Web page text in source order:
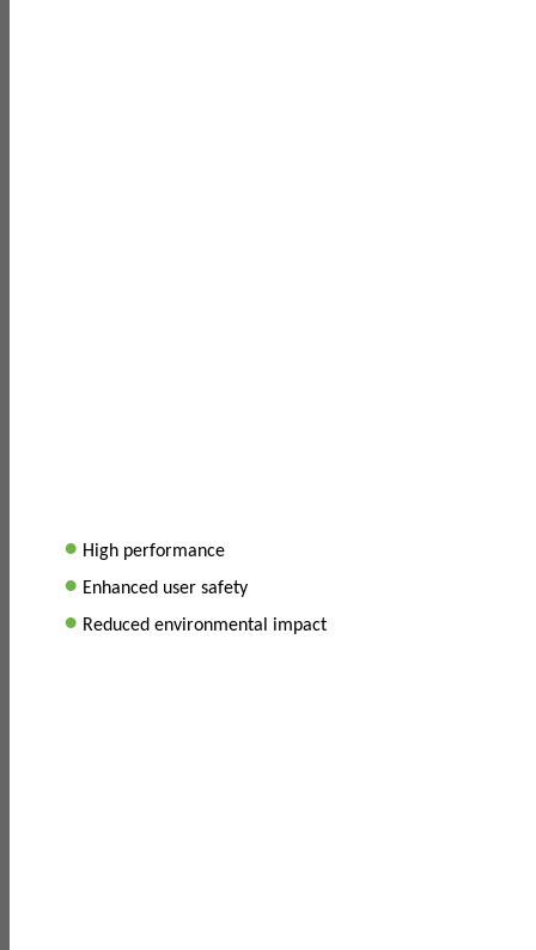
• High performance
• Enhanced user safety
• Reduced environmental impact